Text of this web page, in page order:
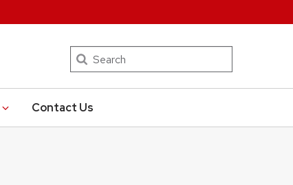
Search
Contact Us